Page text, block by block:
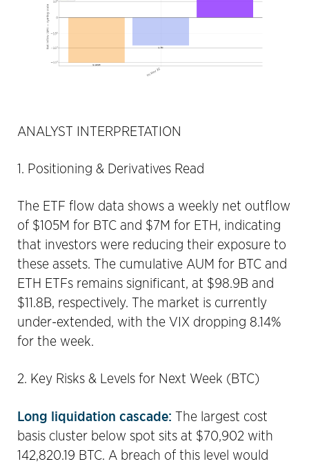
ANALYST INTERPRETATION
1. Positioning & Derivatives Read
The ETF flow data shows a weekly net outflow
of $105M for BTC and $7M for ETH, indicating
that investors were reducing their exposure to
these assets. The cumulative AUM for BTC and
ETH ETFs remains significant, at $98.9B and
$11.8B, respectively. The market is currently
under-extended, with the VIX dropping 8.14%
for the week.
2. Key Risks & Levels for Next Week (BTC)
Long liquidation cascade: The largest cost
basis cluster below spot sits at $70,902 with
142,820.19 BTC. A breach of this level would